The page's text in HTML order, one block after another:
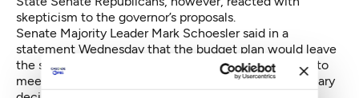
skepticism to the governor’s proposals.
Senate Majority Leader Mark Schoesler said in a
statement Wednesday that the budget plan would leave
the state vulnerable to economic shifts while failing to
meet some of the requirements of the court’s McCleary